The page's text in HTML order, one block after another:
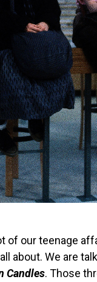
of our teenage
about. We are
Candles. Those